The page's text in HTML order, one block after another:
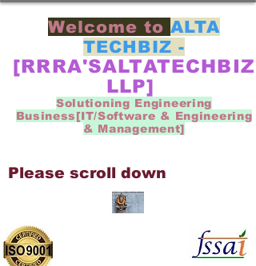
Welcome toALTA
TECHBIZ -
[RRRA'SALTATECHBIZ
LLP]
Solutioning Engineering
Business[IT/Software & Engineering
& Management]
Please scroll down